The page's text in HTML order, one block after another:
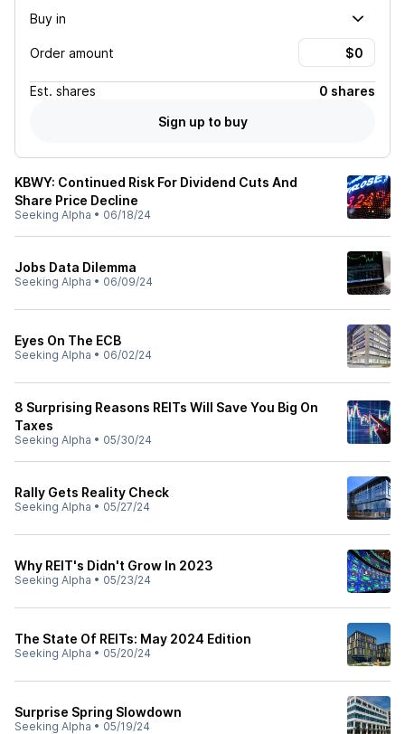
Buy in
Order amount
Est. shares
0 shares
Sign up to buy
KBWY: Continued Risk For Dividend Cuts And
Share Price Decline
Seeking Alpha • 06/18/24
Jobs Data Dilemma
Seeking Alpha • 06/09/24
Eyes On The ECB
Seeking Alpha • 06/02/24
8 Surprising Reasons REITs Will Save You Big On
Taxes
Seeking Alpha • 05/30/24
Rally Gets Reality Check
Seeking Alpha • 05/27/24
Why REIT's Didn't Grow In 2023
Seeking Alpha • 05/23/24
The State Of REITs: May 2024 Edition
Seeking Alpha • 05/20/24
Surprise Spring Slowdown
Seeking Alpha • 05/19/24